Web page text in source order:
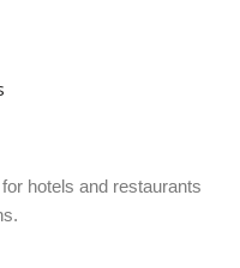
hotels and restaurants